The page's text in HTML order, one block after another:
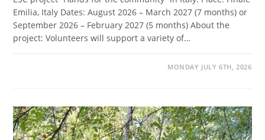
Emilia, Italy Dates: August 2026 – March 2027 (7 months) or
September 2026 – February 2027 (5 months) About the
project: Volunteers will support a variety of…
MONDAY JULY 6TH, 2026